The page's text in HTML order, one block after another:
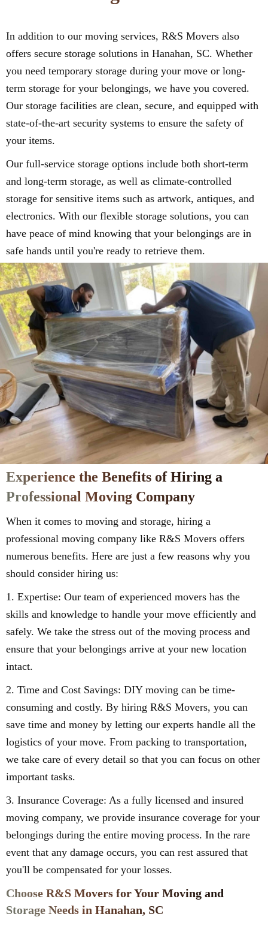
In addition to our moving services, R&S Movers also
offers secure storage solutions in Hanahan, SC. Whether
you need temporary storage during your move or long-
term storage for your belongings, we have you covered.
Our storage facilities are clean, secure, and equipped with
state-of-the-art security systems to ensure the safety of
your items.
Our full-service storage options include both short-term
and long-term storage, as well as climate-controlled
storage for sensitive items such as artwork, antiques, and
electronics. With our flexible storage solutions, you can
have peace of mind knowing that your belongings are in
safe hands until you're ready to retrieve them.
Experience the Benefits of Hiring a
Professional Moving Company
When it comes to moving and storage, hiring a
professional moving company like R&S Movers offers
numerous benefits. Here are just a few reasons why you
should consider hiring us:
1. Expertise: Our team of experienced movers has the
skills and knowledge to handle your move efficiently and
safely. We take the stress out of the moving process and
ensure that your belongings arrive at your new location
intact.
2. Time and Cost Savings: DIY moving can be time-
consuming and costly. By hiring R&S Movers, you can
save time and money by letting our experts handle all the
logistics of your move. From packing to transportation,
we take care of every detail so that you can focus on other
important tasks.
3. Insurance Coverage: As a fully licensed and insured
moving company, we provide insurance coverage for your
belongings during the entire moving process. In the rare
event that any damage occurs, you can rest assured that
you'll be compensated for your losses.
Choose R&S Movers for Your Moving and
Storage Needs in Hanahan, SC